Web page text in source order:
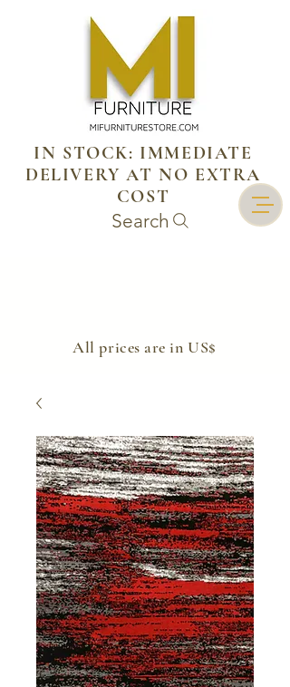
IN STOCK: IMMEDIATE
DELIVERY AT NO EXTRA
COST
Search
​All prices are in US$